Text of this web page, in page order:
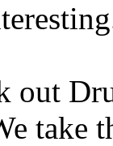
out
take